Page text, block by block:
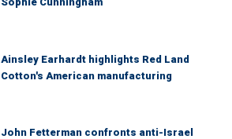
Ainsley Earhardt highlights Red Land
Cotton's American manufacturing
John Fetterman confronts anti-Israel